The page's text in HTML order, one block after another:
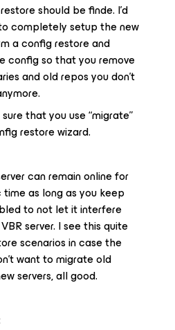
should be finde. I’d
completely setup the new
a config restore and
config so that you remove
and old repos you don’t
that you use “migrate”
restore wizard.
can remain online for
as long as you keep
to not let it interfere
server. I see this quite
scenarios in case the
want to migrate old
servers, all good.